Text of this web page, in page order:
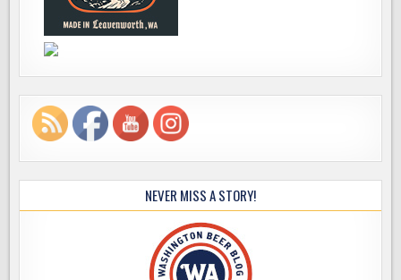
NEVER MISS A STORY!